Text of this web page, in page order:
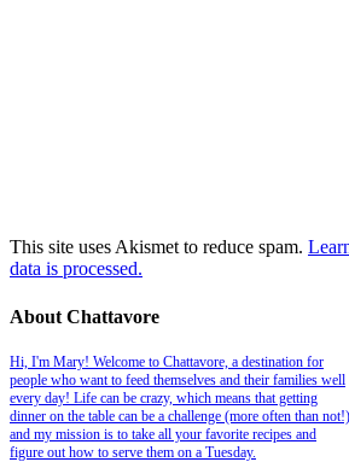
This site uses Akismet to reduce spam.
data is processed.
About Chattavore
Hi, I'm Mary! Welcome to Chattavore, a destination for
people who want to feed themselves and their families well
every day! Life can be crazy, which means that getting
dinner on the table can be a challenge (more often than not!)
and my mission is to take all your favorite recipes and
figure out how to serve them on a Tuesday.